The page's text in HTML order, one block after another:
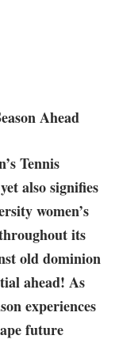
Ahead
Tennis
also signifies⁢
women’s
its
old dominion
ahead! As
experiences
future